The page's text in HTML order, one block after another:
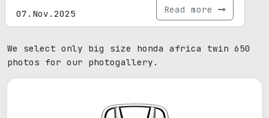
07.Nov.2025 Read more
We select only big size honda africa twin 650
photos for our photogallery.